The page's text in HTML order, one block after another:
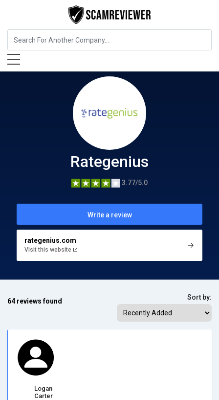
Insurance Rategenius
Rategenius
3.77/5.0
Write a review
rategenius.com
Visit this website
64 reviews found Sort by:
Logan
Carter